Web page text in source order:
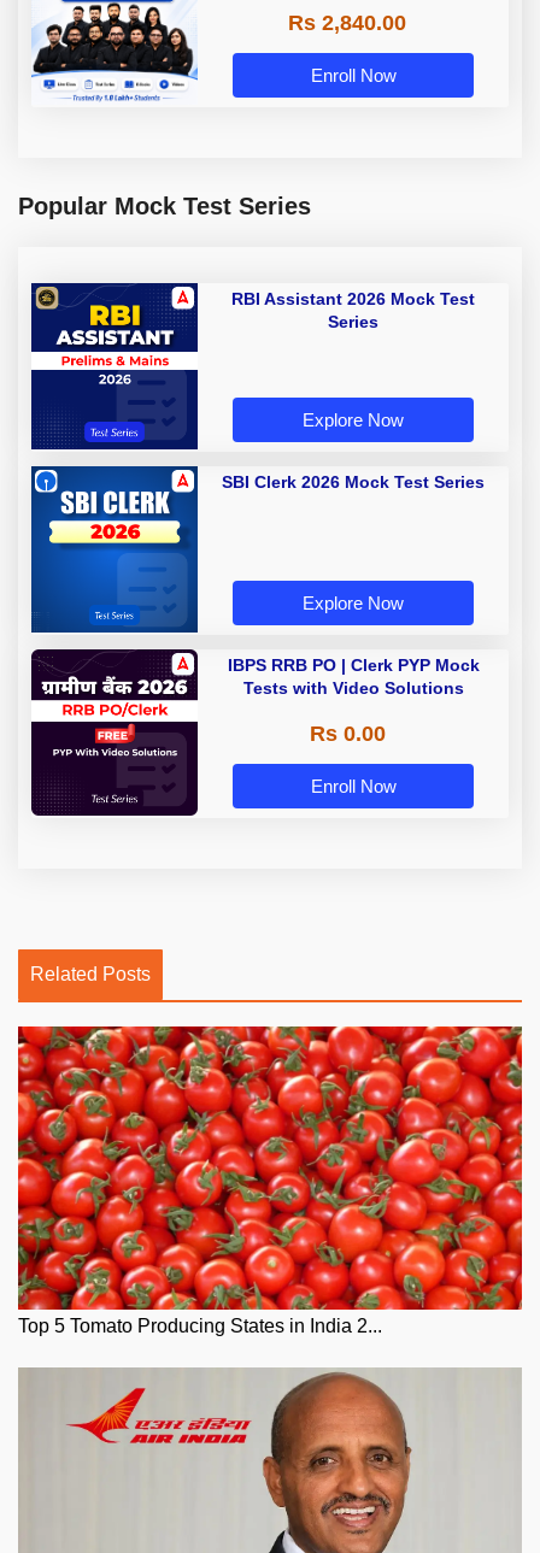
Rs 2,840.00
Enroll Now
Popular Mock Test Series
RBI Assistant 2026 Mock Test
Series
Explore Now
SBI Clerk 2026 Mock Test Series
Explore Now
IBPS RRB PO | Clerk PYP Mock
Tests with Video Solutions
Rs 0.00
Enroll Now
Related Posts
Top 5 Tomato Producing States in India 2...